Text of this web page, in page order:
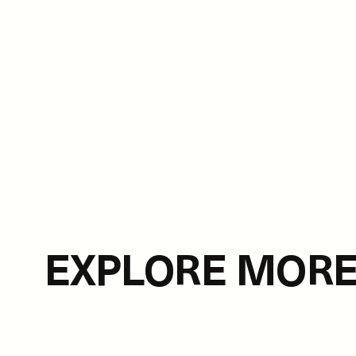
EXPLORE